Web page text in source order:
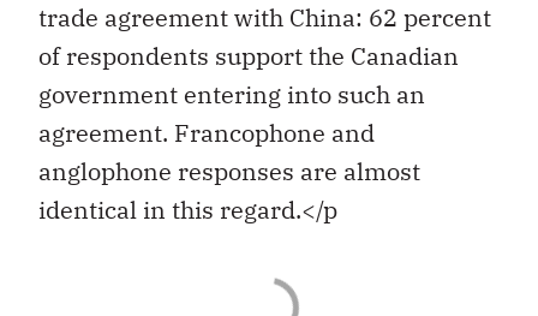
trade agreement with China: 62 percent
of respondents support the Canadian
government entering into such an
agreement. Francophone and
anglophone responses are almost
identical in this regard.</p